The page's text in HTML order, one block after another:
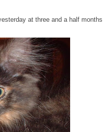
at three and a half months